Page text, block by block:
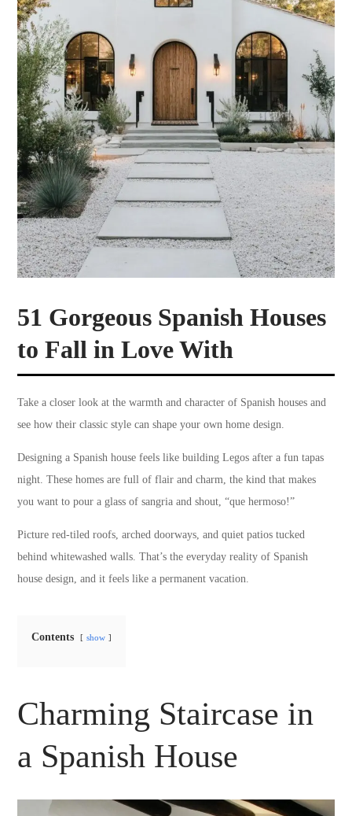
51 Gorgeous Spanish Houses
to Fall in Love With
Take a closer look at the warmth and character of Spanish houses and
see how their classic style can shape your own home design.
Designing a Spanish house feels like building Legos after a fun tapas
night. These homes are full of flair and charm, the kind that makes
you want to pour a glass of sangria and shout, “que hermoso!”
Picture red-tiled roofs, arched doorways, and quiet patios tucked
behind whitewashed walls. That’s the everyday reality of Spanish
house design, and it feels like a permanent vacation.
Contents show
Charming Staircase in
a Spanish House